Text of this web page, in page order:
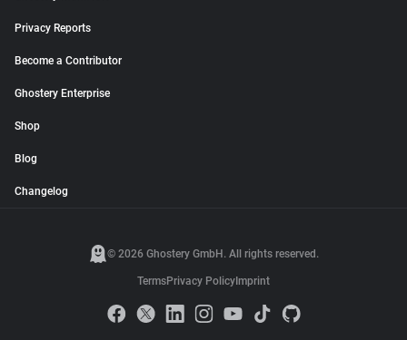
Privacy Reports
Become a Contributor
Ghostery Enterprise
Shop
Blog
Changelog
© 2026 Ghostery GmbH. All rights reserved.
TermsPrivacy Policy Imprint